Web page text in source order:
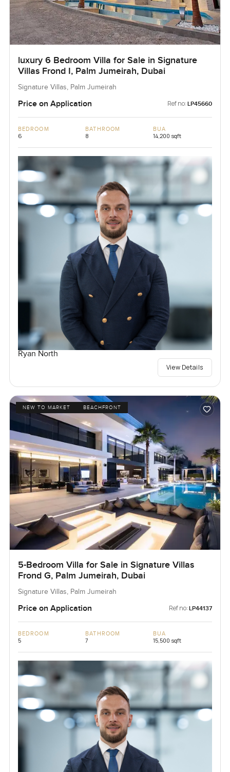
luxury 6 Bedroom Villa for Sale in Signature
Villas Frond I, Palm Jumeirah, Dubai
Signature Villas, Palm Jumeirah
Price on Application Ref no: LP45660
BEDROOM
6
BATHROOM
8
BUA
14,200 sqft
Ryan North
View Details
NEW TO MARKET BEACHFRONT
5-Bedroom Villa for Sale in Signature Villas
Frond G, Palm Jumeirah, Dubai
Signature Villas, Palm Jumeirah
Price on Application Ref no: LP44137
BEDROOM
5
BATHROOM
7
BUA
15,500 sqft